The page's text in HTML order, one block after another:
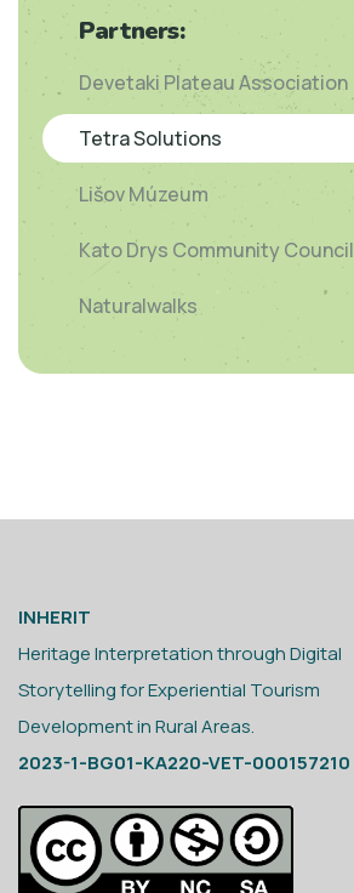
Partners:
Devetaki Plateau Association
Tetra Solutions
Lišov Múzeum
Kato Drys Community Council
Naturalwalks
INHERIT
Heritage Interpretation through Digital
Storytelling for Experiential Tourism
Development in Rural Areas.
2023-1-BG01-KA220-VET-000157210